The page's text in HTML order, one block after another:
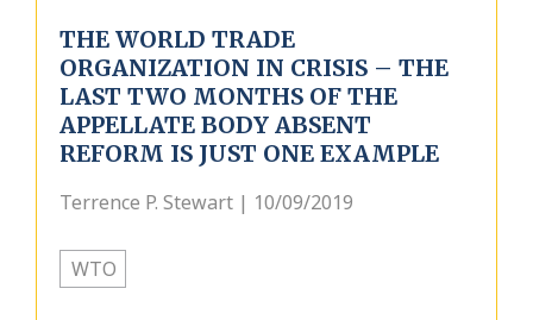
THE WORLD TRADE
ORGANIZATION IN CRISIS – THE
LAST TWO MONTHS OF THE
APPELLATE BODY ABSENT
REFORM IS JUST ONE EXAMPLE
Terrence P. Stewart | 10/09/2019
WTO